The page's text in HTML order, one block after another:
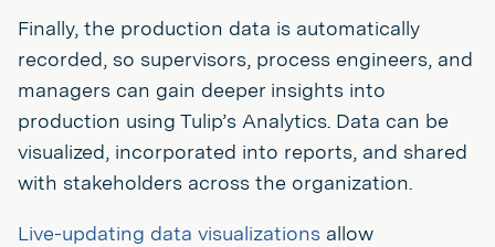
Finally, the production data is automatically
recorded, so supervisors, process engineers, and
managers can gain deeper insights into
production using Tulip’s Analytics. Data can be
visualized, incorporated into reports, and shared
with stakeholders across the organization.
Live-updating data visualizations allow